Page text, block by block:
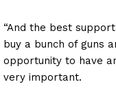
“And the best
buy a bunch of guns
opportunity to have
very important.